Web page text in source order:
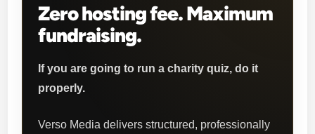
Zero hosting fee. Maximum
fundraising.
If you are going to run a charity quiz, do it
properly.
Verso Media delivers structured, professionally